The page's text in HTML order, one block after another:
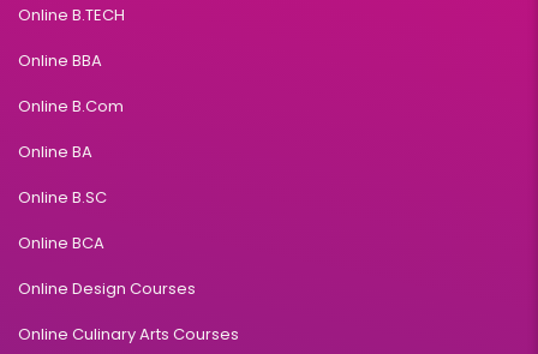
Online B.TECH
Online BBA
Online B.Com
Online BA
Online B.SC
Online BCA
Online Design Courses
Online Culinary Arts Courses